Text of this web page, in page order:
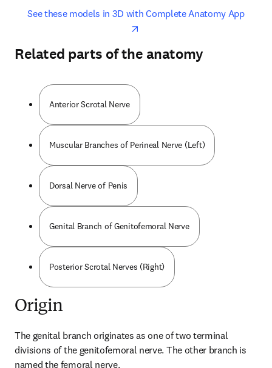
See these models in 3D with Complete Anatomy Appopens
opens in new tab/window
Related parts of the anatomy
Anterior Scrotal Nerve
Muscular Branches of Perineal Nerve (Left)
Dorsal Nerve of Penis
Genital Branch of Genitofemoral Nerve
Posterior Scrotal Nerves (Right)
Origin
The genital branch originates as one of two terminal
divisions of the genitofemoral nerve. The other branch is
named the femoral nerve.